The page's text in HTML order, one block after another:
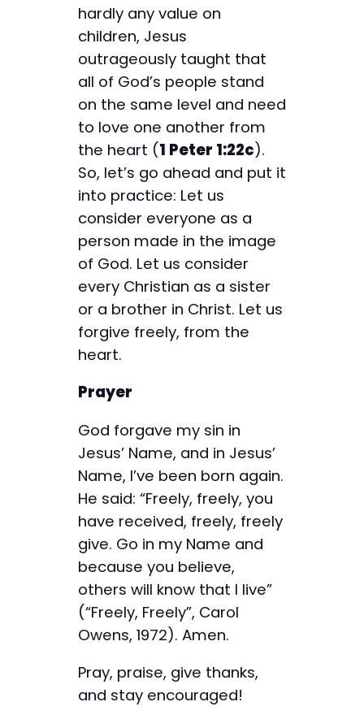
hardly any value on
children, Jesus
outrageously taught that
all of God’s people stand
on the same level and need
to love one another from
the heart (1 Peter 1:22c).
So, let’s go ahead and put it
into practice: Let us
consider everyone as a
person made in the image
of God. Let us consider
every Christian as a sister
or a brother in Christ. Let us
forgive freely, from the
heart.
Prayer
God forgave my sin in
Jesus’ Name, and in Jesus’
Name, I’ve been born again.
He said: “Freely, freely, you
have received, freely, freely
give. Go in my Name and
because you believe,
others will know that I live”
(“Freely, Freely”, Carol
Owens, 1972). Amen.
Pray, praise, give thanks,
and stay encouraged!